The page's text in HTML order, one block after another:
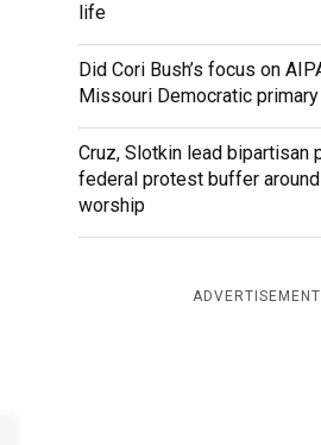
life
Did Cori Bush’s focus on
Missouri Democratic
Cruz, Slotkin lead bipartisan
federal protest buffer
worship
ADVERTISEMENT